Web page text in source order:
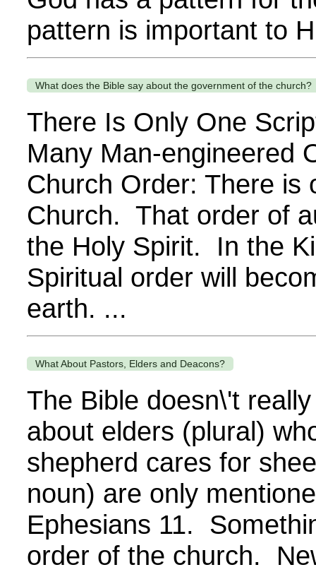
pattern is important to
What does the Bible say about the government of the church?
There Is Only One
Many Man-engineered
Church Order: There is
Church. That order of
the Holy Spirit. In the
Spiritual order will
earth. ...
What About Pastors, Elders and Deacons?
The Bible doesn\'t
about elders (plural)
shepherd cares for
noun) are only
Ephesians 11.
order of the church.